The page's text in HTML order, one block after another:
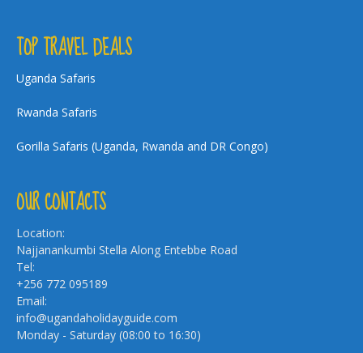
TOP TRAVEL DEALS
Uganda Safaris
Rwanda Safaris
Gorilla Safaris (Uganda, Rwanda and DR Congo)
OUR CONTACTS
Location:
Najjanankumbi Stella Along Entebbe Road
Tel:
+256 772 095189
Email:
info@ugandaholidayguide.com
Monday - Saturday (08:00 to 16:30)